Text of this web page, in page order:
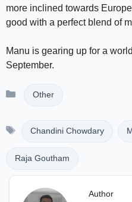
more inclined towards
good with a perfect blend of
Manu is gearing up for a
September.
Categories
Other
Tags
Chandini Chowdary
Raja Goutham
Author